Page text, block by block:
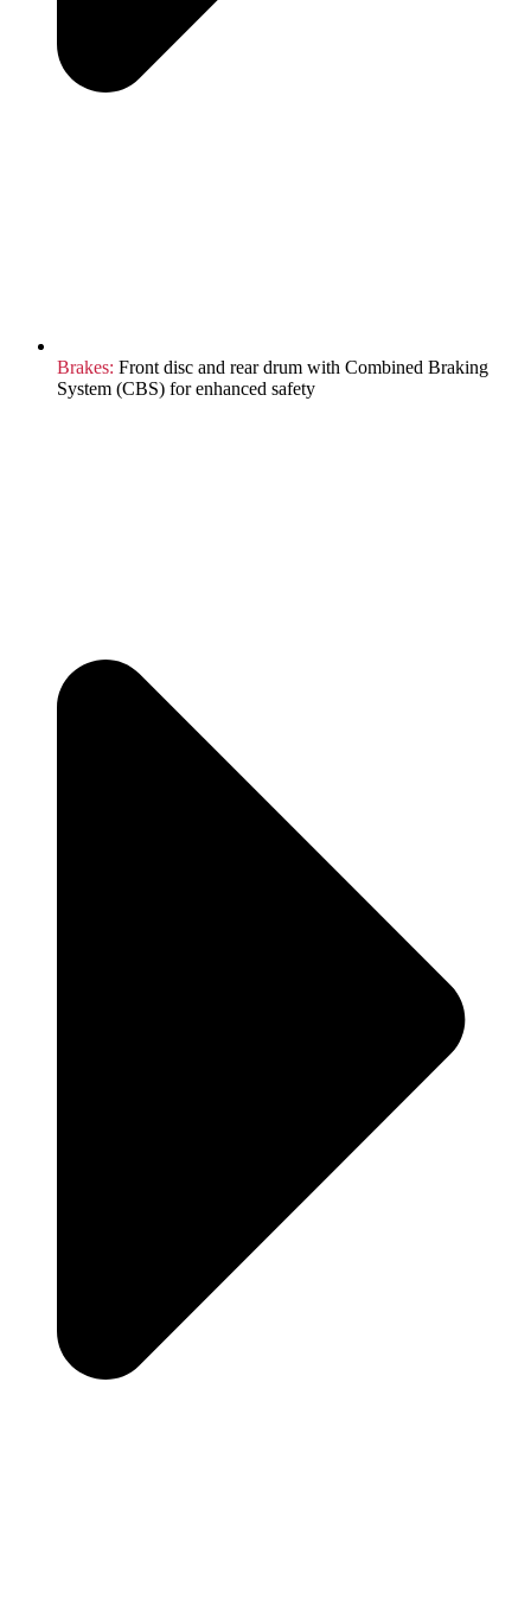
Brakes: Front disc and rear drum with Combined Braking
System (CBS) for enhanced safety